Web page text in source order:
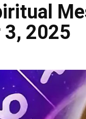
3, 2025